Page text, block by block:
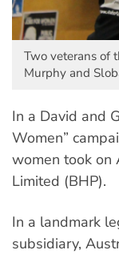
Two veterans of
Murphy and
In a David and
Women”
women took on
Limited (BHP).
In a landmark
subsidiary,